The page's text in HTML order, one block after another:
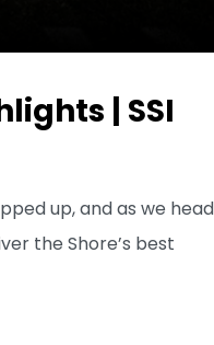
| SSI
up, and as we head
the Shore’s best